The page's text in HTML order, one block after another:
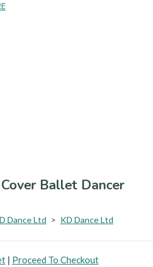
Ballet Dancer
Dance Ltd > KD Dance Ltd
| Proceed To Checkout